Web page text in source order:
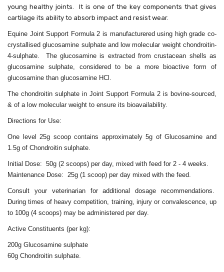
young healthy joints. It is one of the key components that gives
cartilage its ability to absorb impact and resist wear.
Equine Joint Support Formula 2 is manufacturered using high grade co-
crystallised glucosamine sulphate and low molecular weight chondroitin-
4-sulphate. The glucosamine is extracted from crustacean shells as
glucosamine sulphate, considered to be a more bioactive form of
glucosamine than glucosamine HCl.
The chondroitin sulphate in Joint Support Formula 2 is bovine-sourced,
& of a low molecular weight to ensure its bioavailability.
Directions for Use:
One level 25g scoop contains approximately 5g of Glucosamine and
1.5g of Chondroitin sulphate.
Initial Dose: 50g (2 scoops) per day, mixed with feed for 2 - 4 weeks.
Maintenance Dose: 25g (1 scoop) per day mixed with the feed.
Consult your veterinarian for additional dosage recommendations.
During times of heavy competition, training, injury or convalescence, up
to 100g (4 scoops) may be administered per day.
Active Constituents (per kg):
200g Glucosamine sulphate
60g Chondroitin sulphate.